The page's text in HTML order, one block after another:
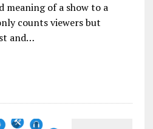
meaning of a show to a
counts viewers but
and…